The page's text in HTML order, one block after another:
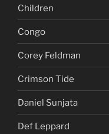
Children
Congo
Corey Feldman
Crimson Tide
Daniel Sunjata
Def Leppard